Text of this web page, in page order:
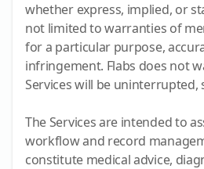
whether express, implied, or
not limited to warranties of
for a particular purpose,
infringement. Flabs does not
Services will be uninterrupted,
The Services are intended to
workflow and record
constitute medical advice,